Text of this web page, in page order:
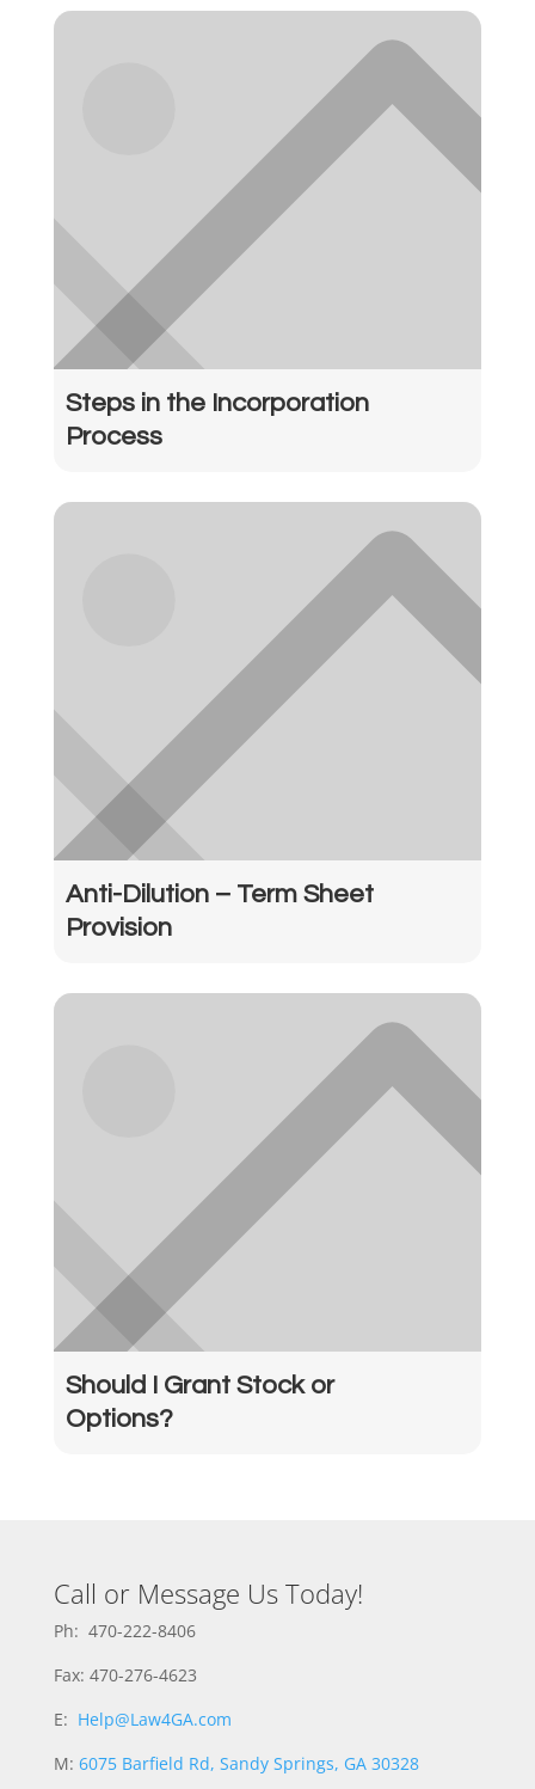
Steps in the Incorporation
Process
Anti-Dilution – Term Sheet
Provision
Should I Grant Stock or
Options?
Call or Message Us Today!
Ph: 470-222-8406
Fax: 470-276-4623
E: Help@Law4GA.com
M: 6075 Barfield Rd, Sandy Springs, GA 30328